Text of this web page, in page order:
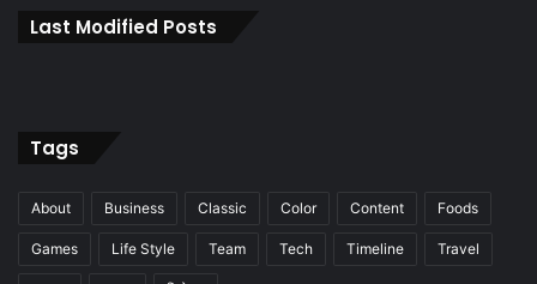
Last Modified Posts
Tags
About Business Classic Color Content Foods
Games Life Style Team Tech Timeline Travel